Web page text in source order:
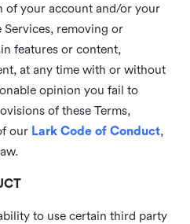
of your account and/or your
removing or
features or content,
at any time with or without
opinion you fail to
of these Terms,
our Lark Code of Conduct,
to use certain third party